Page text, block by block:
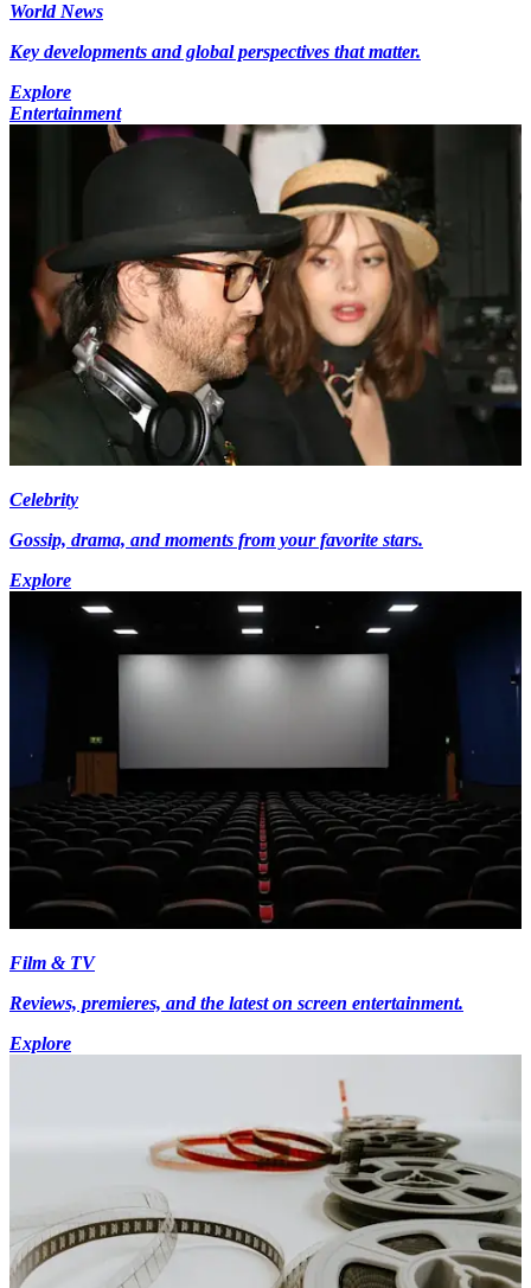
World News
Key developments and global perspectives that matter.
Explore
Entertainment
Celebrity
Gossip, drama, and moments from your favorite stars.
Explore
Film & TV
Reviews, premieres, and the latest on screen entertainment.
Explore